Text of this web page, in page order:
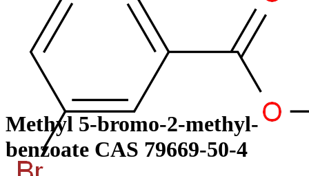
Methyl 5-bromo-2-methyl-
benzoate CAS 79669-50-4